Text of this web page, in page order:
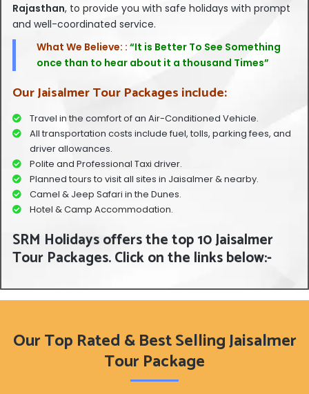
Rajasthan, to provide you with safe holidays with prompt
and well-coordinated service.
What We Believe: : “It is Better To See Something
once than to hear about it a thousand Times”
Our Jaisalmer Tour Packages include:
Travel in the comfort of an Air-Conditioned Vehicle.
All transportation costs include fuel, tolls, parking fees, and
driver allowances.
Polite and Professional Taxi driver.
Planned tours to visit all sites in Jaisalmer & nearby.
Camel & Jeep Safari in the Dunes.
Hotel & Camp Accommodation.
SRM Holidays offers the top 10 Jaisalmer
Tour Packages. Click on the links below:-
Our Top Rated & Best Selling Jaisalmer
Tour Package